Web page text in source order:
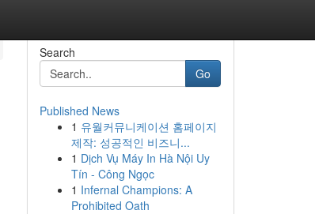
Search
Go
Published News
1 유월커뮤니케이션 홈페이지
제작: 성공적인 비즈니...
1 Dịch Vụ Máy In Hà Nội Uy
Tín - Công Ngọc
1 Infernal Champions: A
Prohibited Oath